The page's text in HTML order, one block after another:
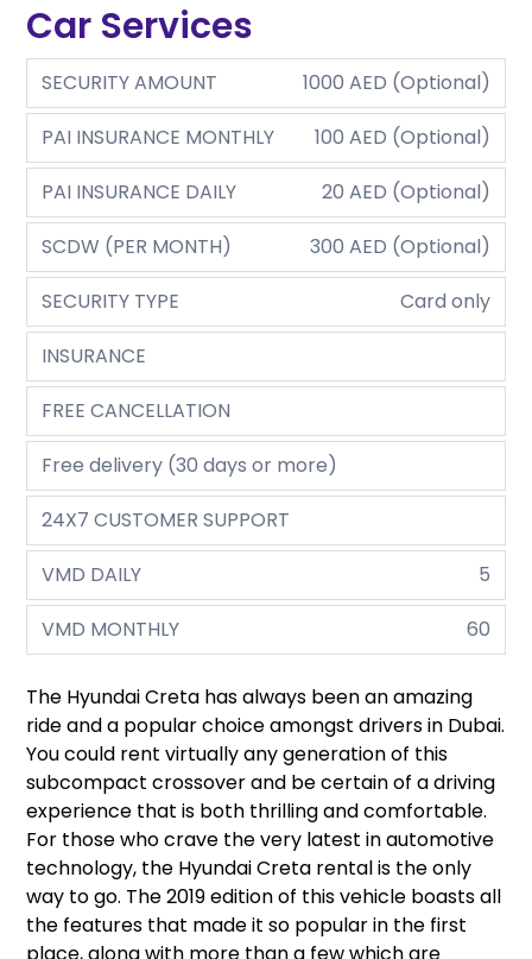
Car Services
SECURITY AMOUNT
1000 AED (Optional)
PAI INSURANCE MONTHLY
100 AED (Optional)
PAI INSURANCE DAILY
20 AED (Optional)
SCDW (PER MONTH)
300 AED (Optional)
SECURITY TYPE
Card only
INSURANCE
FREE CANCELLATION
Free delivery (30 days or more)
24X7 CUSTOMER SUPPORT
VMD DAILY
5
VMD MONTHLY
60
The Hyundai Creta has always been an amazing
ride and a popular choice amongst drivers in Dubai.
You could rent virtually any generation of this
subcompact crossover and be certain of a driving
experience that is both thrilling and comfortable.
For those who crave the very latest in automotive
technology, the Hyundai Creta rental is the only
way to go. The 2019 edition of this vehicle boasts all
the features that made it so popular in the first